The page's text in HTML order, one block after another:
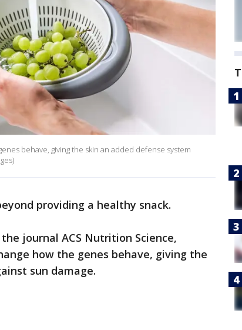
behave, giving the skin an added defense system
providing a healthy snack.
journal ACS Nutrition Science,
how the genes behave, giving the
sun damage.